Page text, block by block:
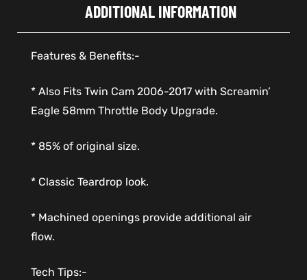
ADDITIONAL INFORMATION
Features & Benefits:-
* Also Fits Twin Cam 2006-2017 with Screamin’
Eagle 58mm Throttle Body Upgrade.
* 85% of original size.
* Classic Teardrop look.
* Machined openings provide additional air
flow.
Tech Tips:-